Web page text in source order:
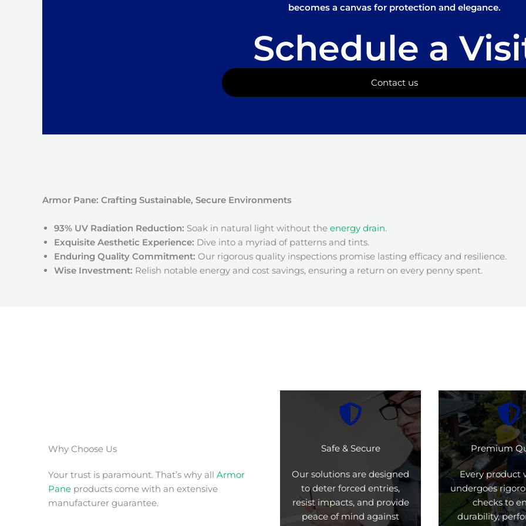
becomes a canvas for protection and elegance.
Schedule a
Contact us
Armor Pane: Crafting Sustainable, Secure Environments
93% UV Radiation Reduction: Soak in natural light without the energy drain.
Exquisite Aesthetic Experience: Dive into a myriad of patterns and tints.
Enduring Quality Commitment: Our rigorous quality inspections promise lasting efficacy and resilience.
Wise Investment: Relish notable energy and cost savings, ensuring a return on every penny spent.
Why Choose Us
Your trust is paramount. That’s why all Armor
Pane products come with an extensive
manufacturer guarantee.
Safe & Secure
Our solutions are designed
to deter forced entries,
resist impacts, and provide
peace of mind against
Premium
Every product
undergoes
checks to
durability,